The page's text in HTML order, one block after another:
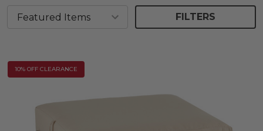
FILTERS
10% OFF CLEARANCE